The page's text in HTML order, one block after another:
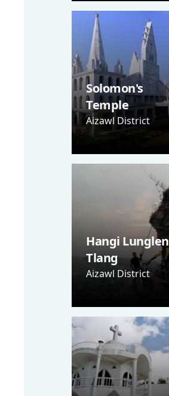
Solomon's
Temple
Aizawl District
Hangi Lunglen
Tlang
Aizawl District